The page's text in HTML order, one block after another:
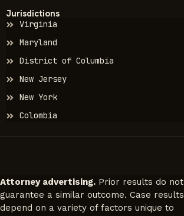
Jurisdictions
Virginia
Maryland
District of Columbia
New Jersey
New York
Colombia
Attorney advertising. Prior results do not
guarantee a similar outcome. Case results
depend on a variety of factors unique to